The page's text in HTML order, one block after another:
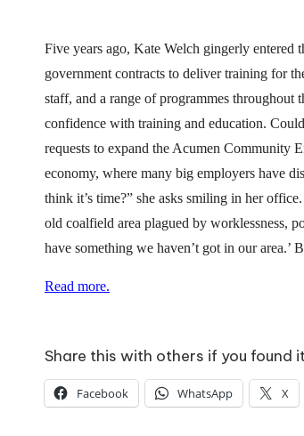
h
o
W
o
rk
Five years ago, Kate Welch gingerly entered
government contracts to deliver training for
staff, and a range of programmes throughout
confidence with training and education.
requests to expand the Acumen Community
economy, where many big employers have
think it’s time?” she asks smiling in her
old coalfield area plagued by worklessness,
have something we haven’t got in our area.’
Read more.
Share this with others if you found
Facebook WhatsApp X